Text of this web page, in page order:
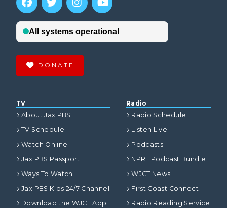
DONATE
TV
About Jax PBS
TV Schedule
Watch Online
Jax PBS Passport
Ways To Watch
Jax PBS Kids 24/7 Channel
Download the WJCT App
Radio
Radio Schedule
Listen Live
Podcasts
NPR+ Podcast Bundle
WJCT News
First Coast Connect
Radio Reading Service